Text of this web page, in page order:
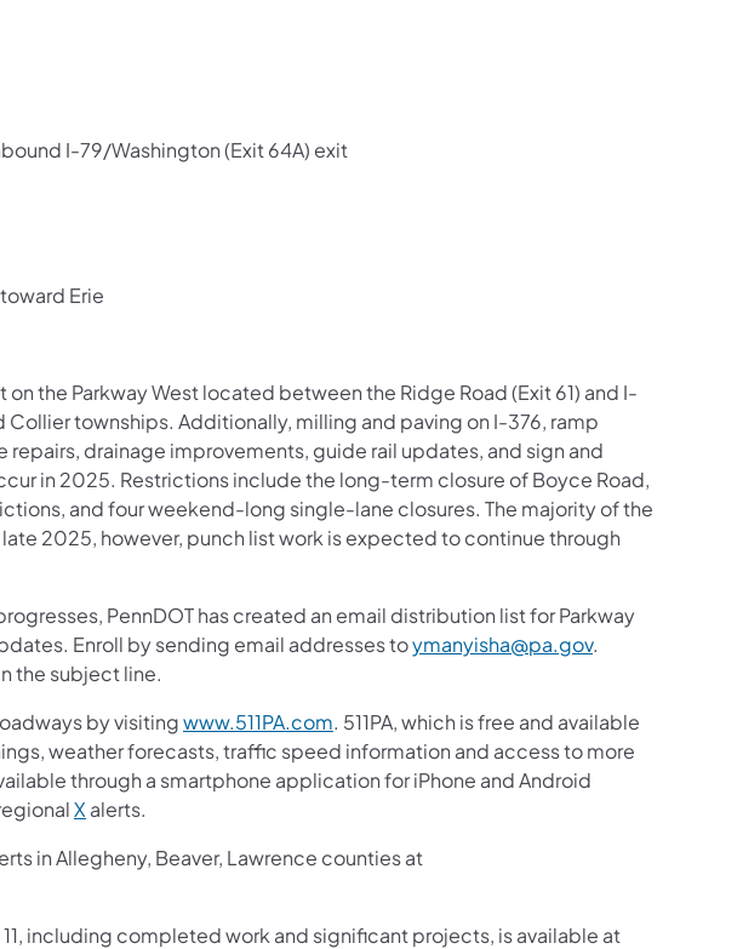
I-79/Washington (Exit 64A) exit
Erie
the Parkway West located between the Ridge Road (Exit 61) and I-
Collier townships. Additionally, milling and paving on I-376, ramp
repairs, drainage improvements, guide rail updates, and sign and
in 2025. Restrictions include the long-term closure of Boyce Road,
and four weekend-long single-lane closures. The majority of the
2025, however, punch list work is expected to continue through
PennDOT has created an email distribution list for Parkway
Enroll by sending email addresses toymanyisha@pa.gov.
the subject line.
by visitingwww.511PA.com. 511PA, which is free and available
weather forecasts, traffic speed information and access to more
through a smartphone application for iPhone and Android
X alerts.
in Allegheny, Beaver, Lawrence counties at
including completed work and significant projects, is available at